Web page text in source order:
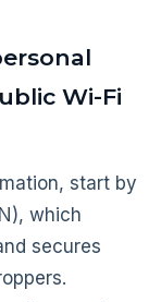
Wi-Fi
start by
which
secures